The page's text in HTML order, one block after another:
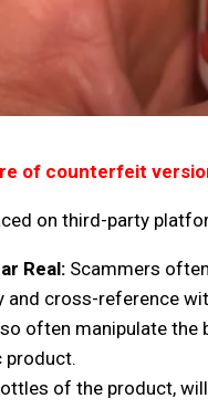
of counterfeit
on third-party
Real:Scammers
and cross-reference
often manipulate
product.
of the product,